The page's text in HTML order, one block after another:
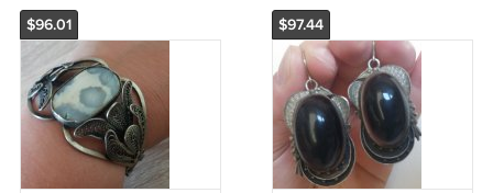
$96.01 $97.44